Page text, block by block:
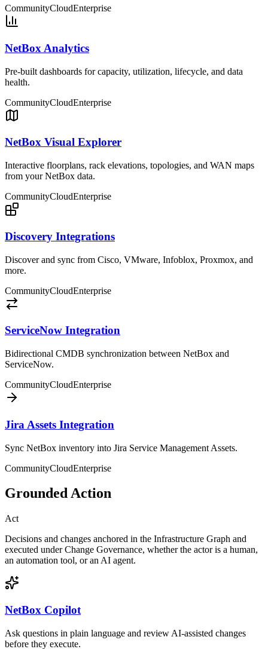
CommunityCloudEnterprise
NetBox Analytics
Pre-built dashboards for capacity, utilization, lifecycle, and data
health.
CommunityCloudEnterprise
NetBox Visual Explorer
Interactive floorplans, rack elevations, topologies, and WAN maps
from your NetBox data.
CommunityCloudEnterprise
Discovery Integrations
Discover and sync from Cisco, VMware, Infoblox, Proxmox, and
more.
CommunityCloudEnterprise
ServiceNow Integration
Bidirectional CMDB synchronization between NetBox and
ServiceNow.
CommunityCloudEnterprise
Jira Assets Integration
Sync NetBox inventory into Jira Service Management Assets.
CommunityCloudEnterprise
Grounded Action
Act
Decisions and changes anchored in the Infrastructure Graph and
executed under Change Governance, whether the actor is a human,
an automation tool, or an AI agent.
NetBox Copilot
Ask questions in plain language and review AI-assisted changes
before they execute.